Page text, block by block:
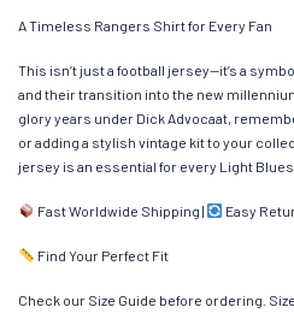
A Timeless Rangers Shirt for Every Fan
This isn’t just a football jersey—it’s a
and their transition into the new
glory years under Dick Advocaat,
or adding a stylish vintage kit to your
jersey is an essential for every Light
Fast Worldwide Shipping | Easy
Find Your Perfect Fit
Check our Size Guide before ordering.